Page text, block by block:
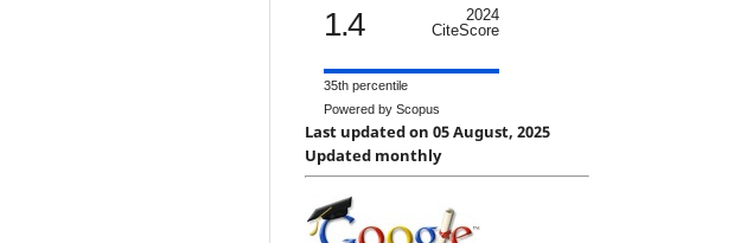
1.4
2024
CiteScore
35th percentile
Powered by Scopus
Last updated on 05 August, 2025
Updated monthly